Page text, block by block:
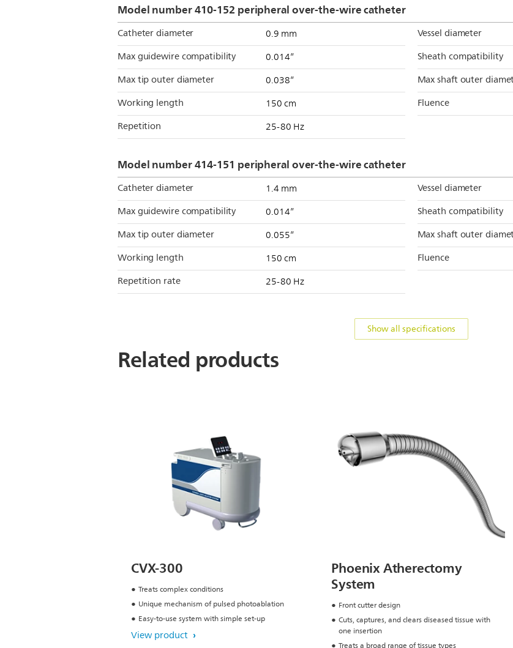
Model number 410-152 peripheral over-the-wire catheter
Catheter diameter 0.9 mm Vessel diameter
Max guidewire compatibility 0.014” Sheath compatibility
Max tip outer diameter 0.038” Max shaft outer
Working length 150 cm Fluence
Repetition 25-80 Hz
Model number 414-151 peripheral over-the-wire catheter
Catheter diameter 1.4 mm Vessel diameter
Max guidewire compatibility 0.014” Sheath compatibility
Max tip outer diameter 0.055” Max shaft outer
Working length 150 cm Fluence
Repetition rate 25-80 Hz
Show all specifications
Related products
CVX-300
Treats complex conditions
Unique mechanism of pulsed photoablation
Easy-to-use system with simple set-up
View product
Phoenix Atherectomy
System
Front cutter design
Cuts, captures, and clears diseased tissue with
one insertion